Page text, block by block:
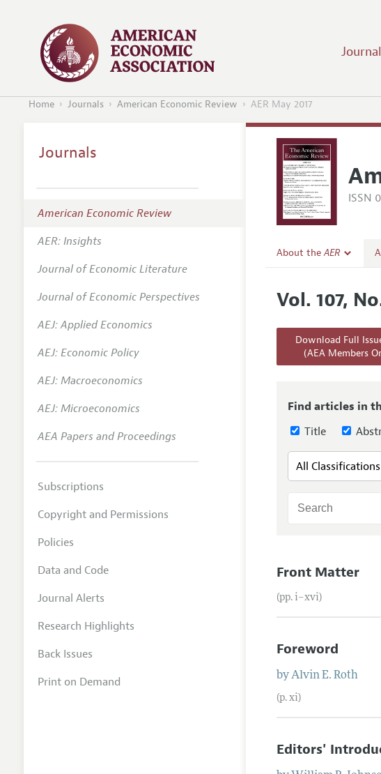
Home Journals American Economic Review AER May 2017
ISSN
About theAER
Editorial Policy
Annual Report of the
Editorial Process:
Contact Information
Vol. 107,
Download Full
(AEA Members
Find articles in
Title
Front Matter
(pp. i–xvi)
Foreword
byAlvin E. Roth
(p. xi)
Editors'
Journals
American Economic Review
AER: Insights
Journal of Economic Literature
Journal of Economic Perspectives
AEJ: Applied Economics
AEJ: Economic Policy
AEJ: Macroeconomics
AEJ: Microeconomics
AEA Papers and Proceedings
Subscriptions
Copyright and Permissions
Policies
Data and Code
Journal Alerts
Research Highlights
Back Issues
Print on Demand